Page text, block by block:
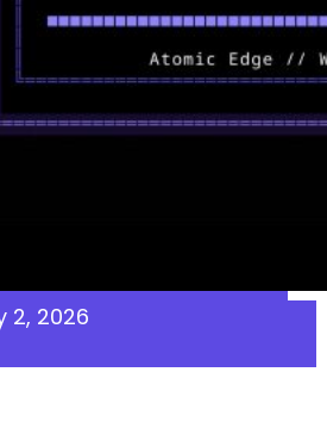
2, 2026